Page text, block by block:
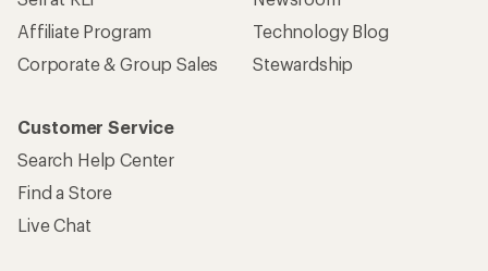
Affiliate Program
Corporate & Group Sales
Technology Blog
Stewardship
Customer Service
Search Help Center
Find a Store
Live Chat